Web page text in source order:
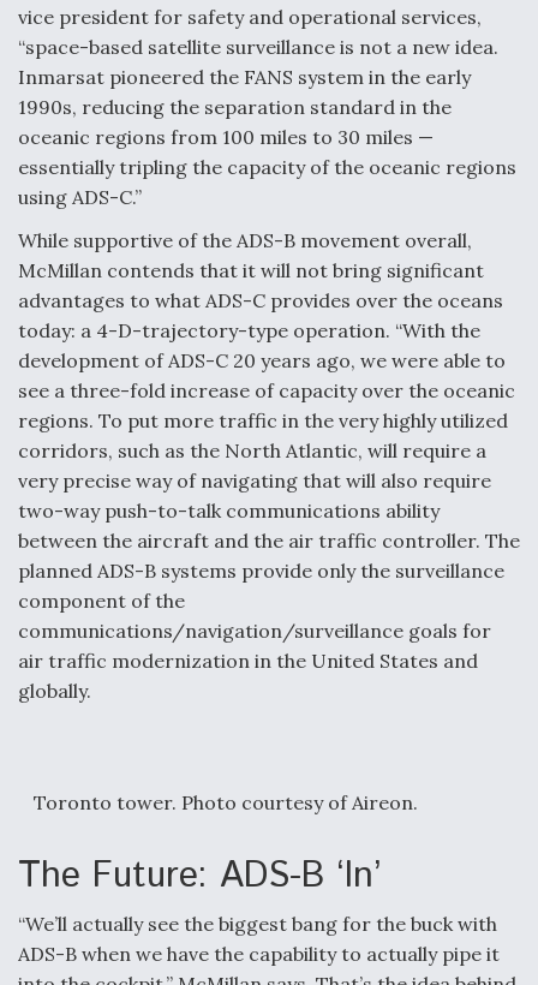
vice president for safety and operational services,
“space-based satellite surveillance is not a new idea.
Inmarsat pioneered the FANS system in the early
1990s, reducing the separation standard in the
oceanic regions from 100 miles to 30 miles —
essentially tripling the capacity of the oceanic regions
using ADS-C.”
While supportive of the ADS-B movement overall,
McMillan contends that it will not bring significant
advantages to what ADS-C provides over the oceans
today: a 4-D-trajectory-type operation. “With the
development of ADS-C 20 years ago, we were able to
see a three-fold increase of capacity over the oceanic
regions. To put more traffic in the very highly utilized
corridors, such as the North Atlantic, will require a
very precise way of navigating that will also require
two-way push-to-talk communications ability
between the aircraft and the air traffic controller. The
planned ADS-B systems provide only the surveillance
component of the
communications/navigation/surveillance goals for
air traffic modernization in the United States and
globally.
Toronto tower. Photo courtesy of Aireon.
The Future: ADS-B ‘In’
“We’ll actually see the biggest bang for the buck with
ADS-B when we have the capability to actually pipe it